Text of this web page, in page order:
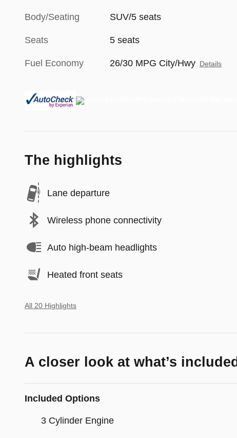
Body/Seating SUV/5 seats
Seats 5 seats
Fuel Economy 26/30 MPG City/Hwy Details
The highlights
Lane departure
Wireless phone connectivity
Auto high-beam headlights
Heated front seats
All 20 Highlights
A closer look at what’s included
Included Options
3 Cylinder Engine